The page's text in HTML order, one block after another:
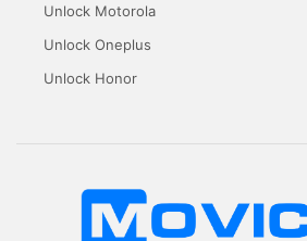
Unlock Motorola
Unlock Oneplus
Unlock Honor